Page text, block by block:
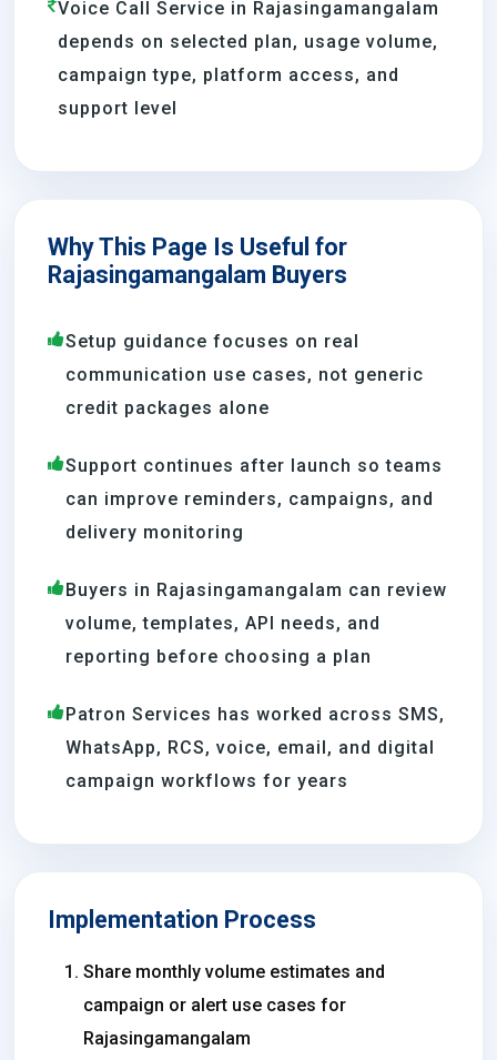
Voice Call Service in Rajasingamangalam
depends on selected plan, usage volume,
campaign type, platform access, and
support level
Why This Page Is Useful for
Rajasingamangalam Buyers
Setup guidance focuses on real
communication use cases, not generic
credit packages alone
Support continues after launch so teams
can improve reminders, campaigns, and
delivery monitoring
Buyers in Rajasingamangalam can review
volume, templates, API needs, and
reporting before choosing a plan
Patron Services has worked across SMS,
WhatsApp, RCS, voice, email, and digital
campaign workflows for years
Implementation Process
Share monthly volume estimates and
campaign or alert use cases for
Rajasingamangalam